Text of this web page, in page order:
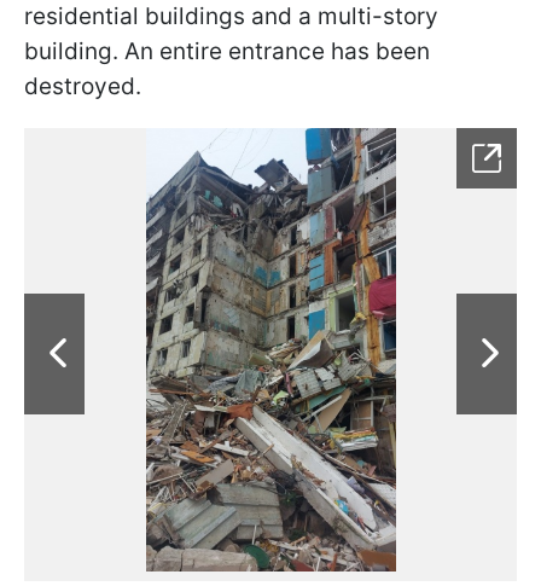
residential buildings and a multi-story
building. An entire entrance has been
destroyed.